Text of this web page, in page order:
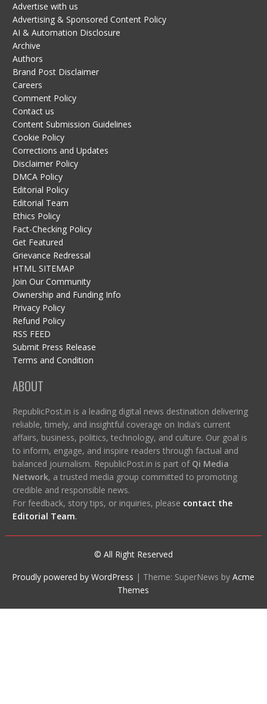
Advertise with us
Advertising & Sponsored Content Policy
AI & Automation Disclosure
Archive
Authors
Brand Post Disclaimer
Careers
Comment Policy
Contact us
Content Submission Guidelines
Cookie Policy
Corrections and Updates
Disclaimer Policy
DMCA Policy
Editorial Policy
Editorial Team
Ethics Policy
Fact-Checking Policy
Get Featured
Grievance Redressal
HTML SITEMAP
Join Our Community
Ownership and Funding Info
Privacy Policy
Refund Policy
RSS FEED
Submit Press Release
Terms and Condition
ABOUT
RepublicPost.in is a leading digital news destination delivering
reliable, timely, and insightful coverage on India’s current
affairs, business, politics, technology, and culture. Our goal is
to inform, engage, and inspire readers through factual and
balanced journalism. RepublicPost.in is part of Qi Media
Network, a trusted media group committed to promoting
credible and responsible news.
For feedback, story tips, or inquiries, please contact the
Editorial Team.
© All Right Reserved
Proudly powered by WordPress | Theme: SuperNews byAcme
Themes